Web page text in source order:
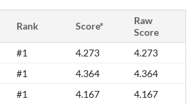
Rank Score*
Raw
Score
#1 4.273
4.273
#1 4.364
4.364
#1 4.167
4.167